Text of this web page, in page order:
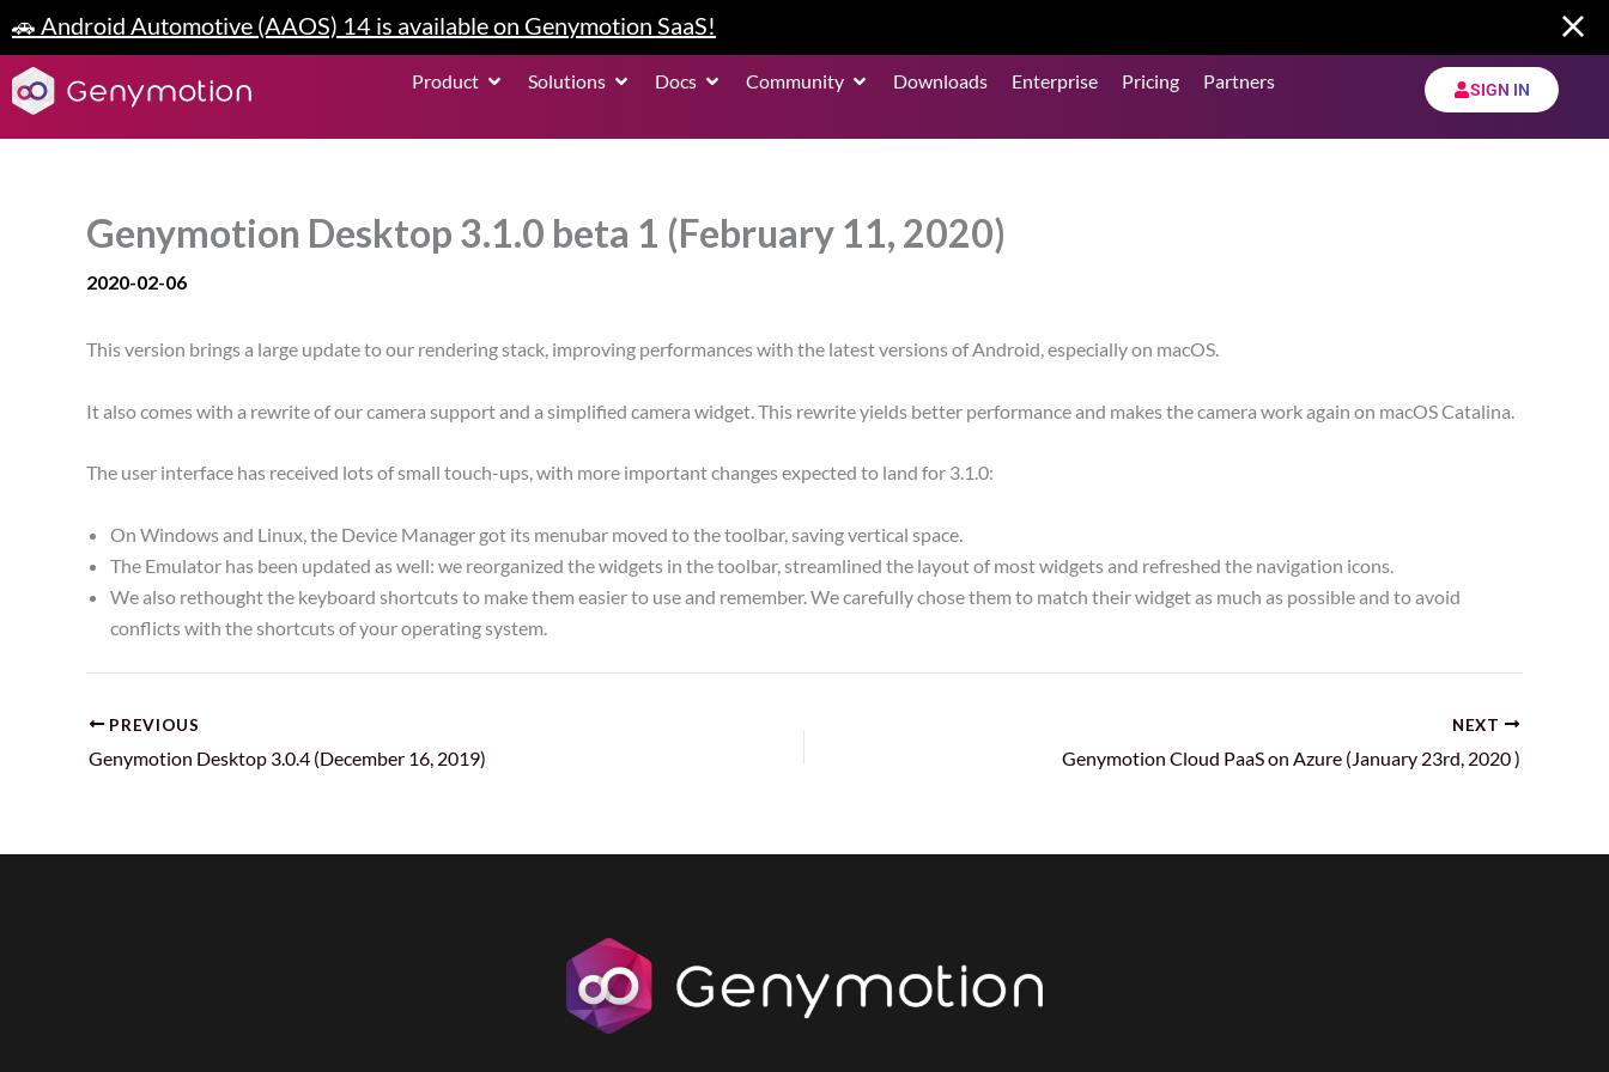
to
content
🚗 Android Automotive (AAOS) 14 is available on Genymotion SaaS!
Product Open Product
Solutions Open Solutions
Docs Open DocsCommunity Open Community
Downloads Enterprise Pricing Partners SIGN IN
Genymotion Desktop 3.1.0 beta 1 (February 11, 2020)
2020-02-06
This version brings a large update to our rendering stack, improving performances with the latest versions of Android, especially on macOS.
It also comes with a rewrite of our camera support and a simplified camera widget. This rewrite yields better performance and makes the camera work again on macOS Catalina.
The user interface has received lots of small touch-ups, with more important changes expected to land for 3.1.0:
On Windows and Linux, the Device Manager got its menubar moved to the toolbar, saving vertical space.
The Emulator has been updated as well: we reorganized the widgets in the toolbar, streamlined the layout of most widgets and refreshed the navigation icons.
We also rethought the keyboard shortcuts to make them easier to use and remember. We carefully chose them to match their widget as much as possible and to avoid
conflicts with the shortcuts of your operating system.
PREVIOUS
Genymotion Desktop 3.0.4 (December 16, 2019)
NEXT
Genymotion Cloud PaaS on Azure (January 23rd, 2020 )